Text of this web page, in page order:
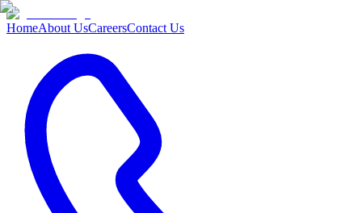
HomeAbout UsCareersContact Us